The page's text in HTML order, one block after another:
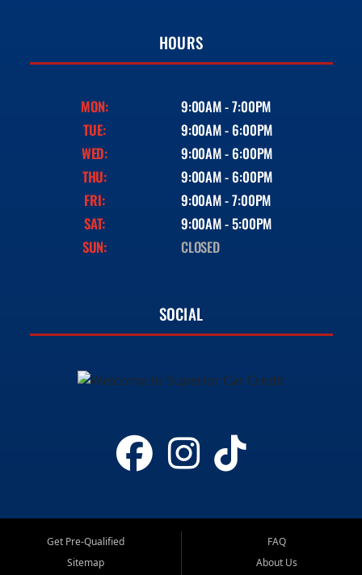
HOURS
MON:
9:00AM - 7:00PM
TUE:
9:00AM - 6:00PM
WED:
9:00AM - 6:00PM
THU:
9:00AM - 6:00PM
FRI:
9:00AM - 7:00PM
SAT:
9:00AM - 5:00PM
SUN:
CLOSED
SOCIAL
Get Pre-Qualified
Sitemap
FAQ
About Us